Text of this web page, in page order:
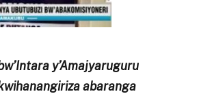
y’Amajyaruguru
abaranga